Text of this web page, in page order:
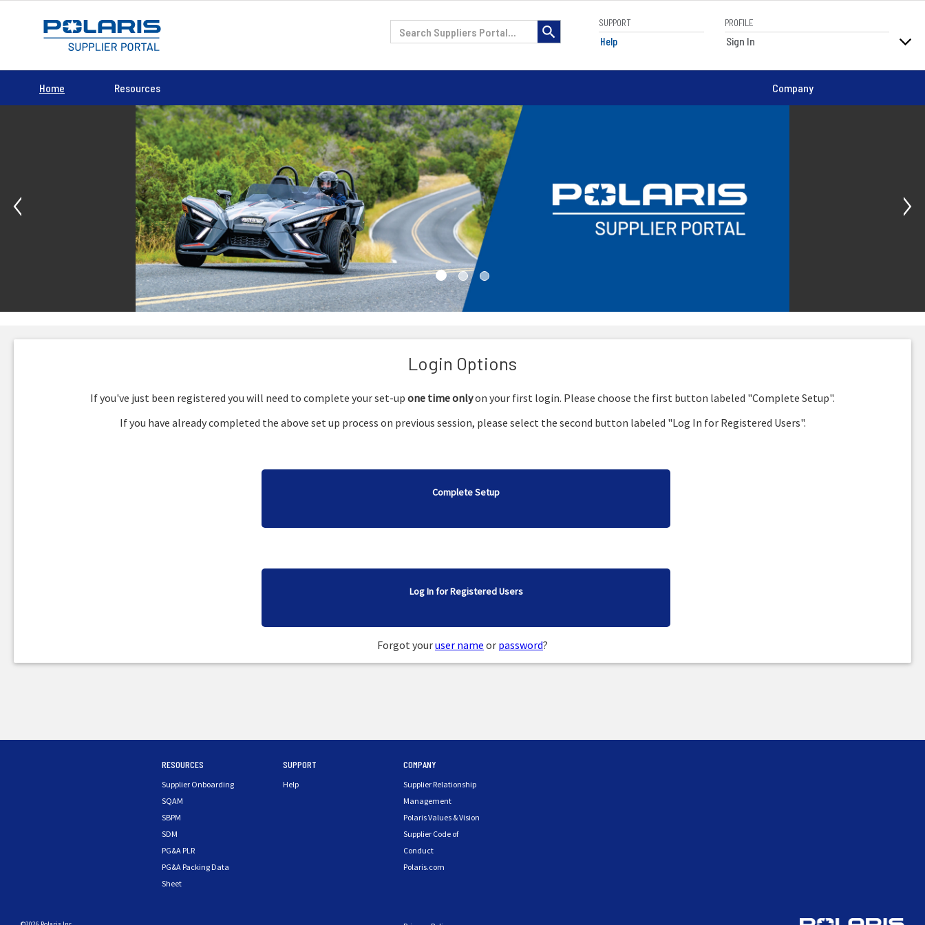
PROFILE
Sign In
SUPPORT
Help
Home Resources Company
Previous
Login Options
If you've just been registered you will need to complete your set-up one time onlyon your first login. Please choose the first button labeled "Complete Setup".
If you have already completed the above set up process on previous session, please select the second button labeled "Log In for Registered Users".
Complete Setup
Log In for Registered Users
Forgot youruser name or password?
RESOURCES
Supplier Onboarding
SQAM
SBPM
SDM
PG&A PLR
PG&A Packing Data
Sheet
SUPPORT
Help
COMPANY
Supplier Relationship
Management
Polaris Values & Vision
Supplier Code of
Conduct
Polaris.com